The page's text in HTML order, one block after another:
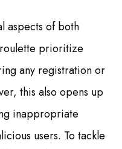
aspects of both
prioritize
any registration or
this also opens up
inappropriate
users. To tackle